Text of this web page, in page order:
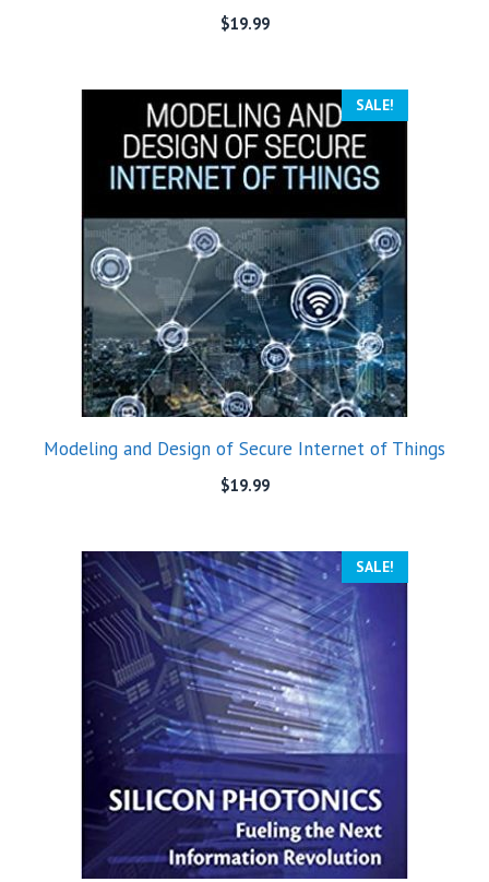
$19.99
SALE!
Modeling and Design of Secure Internet of Things
$19.99
SALE!